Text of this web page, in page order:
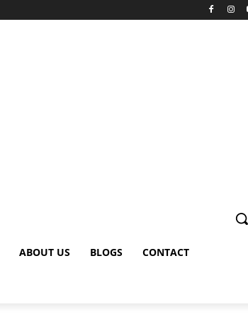
ABOUT US BLOGS CONTACT